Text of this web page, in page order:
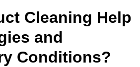
Cleaning Help
and
Conditions?